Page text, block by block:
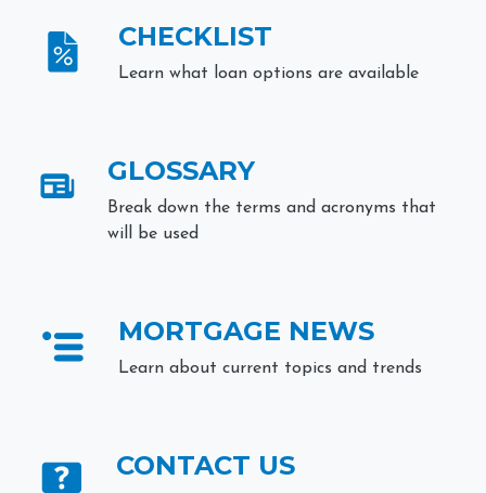
CHECKLIST
Learn what loan options are available
GLOSSARY
Break down the terms and acronyms that
will be used
MORTGAGE NEWS
Learn about current topics and trends
CONTACT US